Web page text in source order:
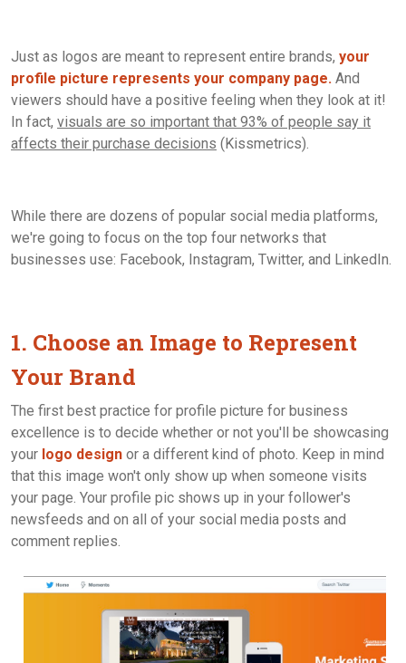
Just as logos are meant to represent entire brands, your
profile picture represents your company page. And
viewers should have a positive feeling when they look at it!
In fact, visuals are so important that 93% of people say it
affects their purchase decisions (Kissmetrics).
While there are dozens of popular social media platforms,
we're going to focus on the top four networks that
businesses use: Facebook, Instagram, Twitter, and LinkedIn.
1. Choose an Image to Represent
Your Brand
The first best practice for profile picture for business
excellence is to decide whether or not you'll be showcasing
your logo design or a different kind of photo. Keep in mind
that this image won't only show up when someone visits
your page. Your profile pic shows up in your follower's
newsfeeds and on all of your social media posts and
comment replies.